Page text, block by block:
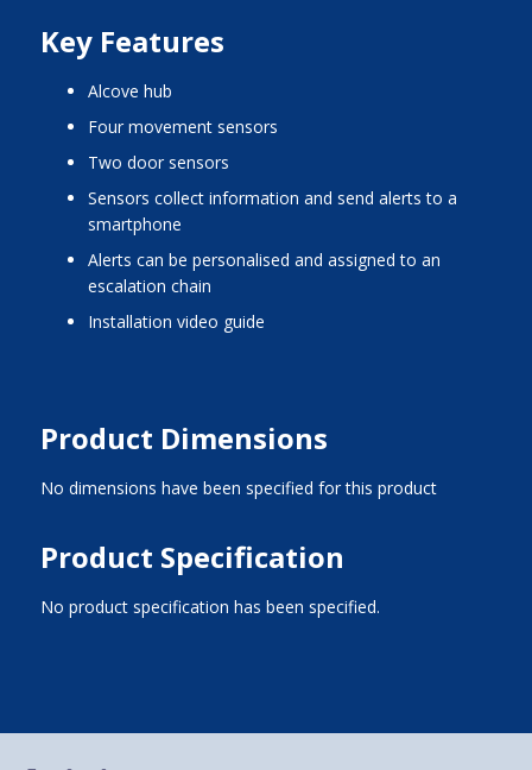
Key Features
alcove hub
four movement sensors
two door sensors
sensors collect information and send alerts to a
smartphone
alerts can be personalised and assigned to an
escalation chain
installation video guide
Product Dimensions
No dimensions have been specified for this product
Product Specification
No product specification has been specified.